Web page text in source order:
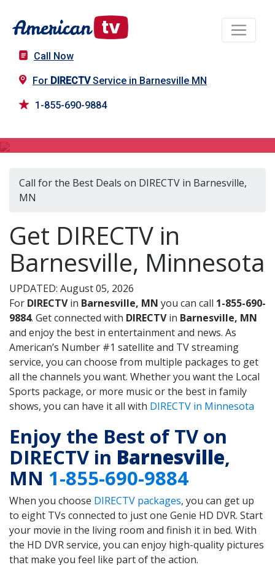
Call Now
For DIRECTVService in Barnesville MN
1-855-690-9884
Call for the Best Deals on DIRECTV in Barnesville,
MN
Get DIRECTV in
Barnesville, Minnesota
UPDATED: August 05, 2026
For DIRECTVin Barnesville, MN you can call 1-855-690-
9884. Get connected with DIRECTVin Barnesville, MN
and enjoy the best in entertainment and news. As
American’s Number #1 satellite and TV streaming
service, you can choose from multiple packages to get
all the channels you want. Whether you want the Local
Sports package, or more music or the best in family
shows, you can have it all with DIRECTV in Minnesota
Enjoy the Best of TV on
DIRECTV in Barnesville,
MN 1-855-690-9884
When you choose DIRECTV packages, you can get up
to eight TVs connected to just one Genie HD DVR. Start
your movie in the living room and finish it in bed. With
the HD DVR service, you can enjoy high-quality pictures
that make you feel like part of the action.